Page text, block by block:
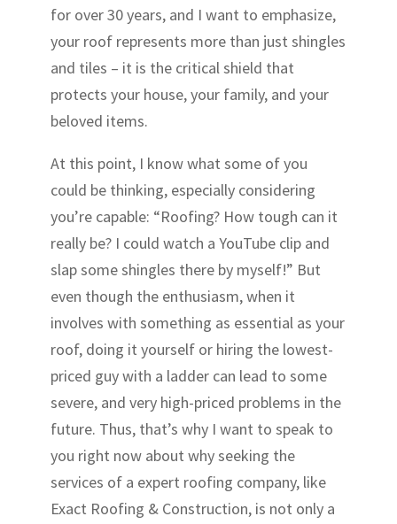
for over 30 years, and I want to emphasize,
your roof represents more than just shingles
and tiles – it is the critical shield that
protects your house, your family, and your
beloved items.
At this point, I know what some of you
could be thinking, especially considering
you’re capable: “Roofing? How tough can it
really be? I could watch a YouTube clip and
slap some shingles there by myself!” But
even though the enthusiasm, when it
involves with something as essential as your
roof, doing it yourself or hiring the lowest-
priced guy with a ladder can lead to some
severe, and very high-priced problems in the
future. Thus, that’s why I want to speak to
you right now about why seeking the
services of a expert roofing company, like
Exact Roofing & Construction, is not only a